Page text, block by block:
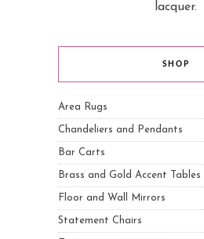
lacquer.
SHOP
Area Rugs
Chandeliers and Pendants
Bar Carts
Brass and Gold Accent Tables
Floor and Wall Mirrors
Statement Chairs